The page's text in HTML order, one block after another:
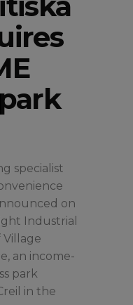
specialist
on
Industrial
an income-
park
in the